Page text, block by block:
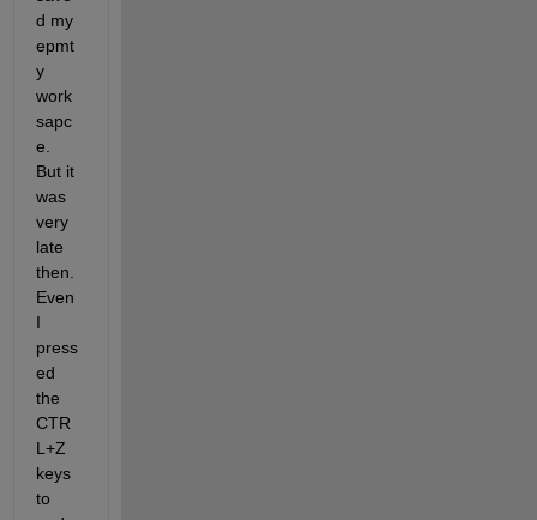
d my
epmt
y
work
sapc
e.
But it
was
very
late
then.
Even
I
press
ed
the
CTR
L+Z
keys
to